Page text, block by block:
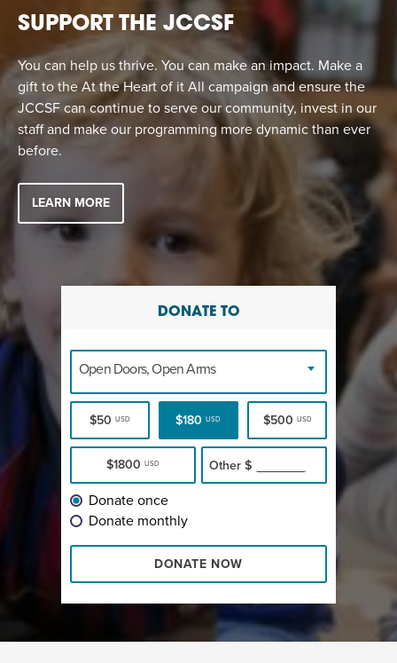
SUPPORT THE JCCSF
You can help us thrive. You can make an impact. Make a
gift to the At the Heart of it All campaign and ensure the
JCCSF can continue to serve our community, invest in our
staff and make our programming more dynamic than ever
before.
LEARN MORE
DONATE TO
Open Doors, Open Arms
$50 USD $180USD $500 USD
$1800USD Other $
Donate once
Donate monthly
DONATE NOW